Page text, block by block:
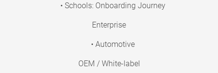
• Schools: Onboarding Journey
Enterprise
• Automotive
OEM / White-label